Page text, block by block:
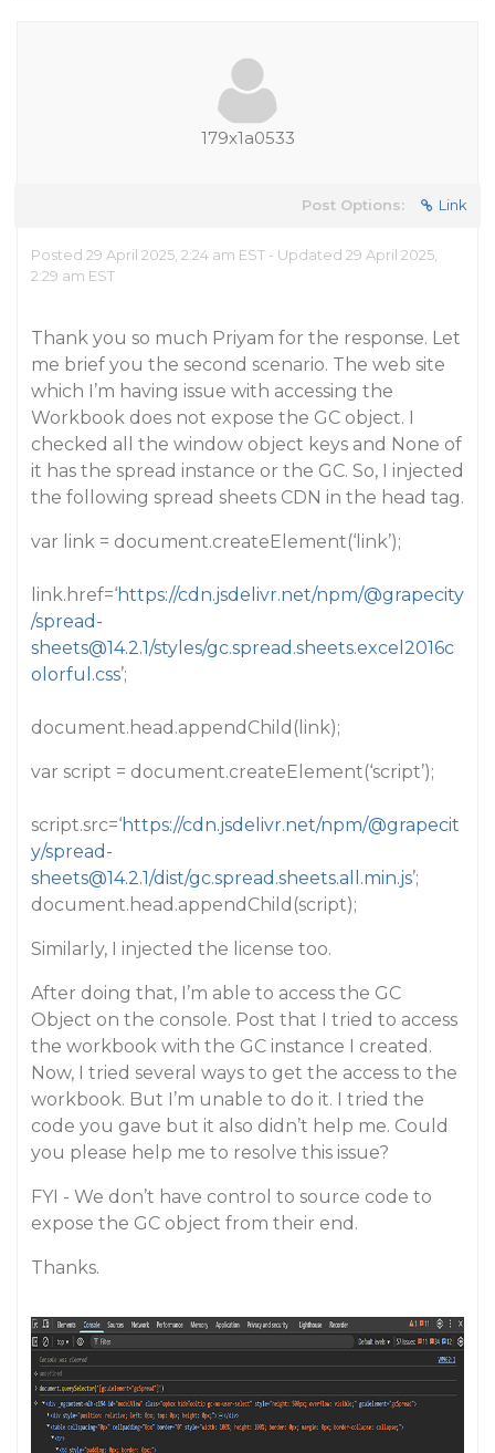
179x1a0533
Post Options: Link
Posted 29 April 2025, 2:24 am EST - Updated 29 April 2025,
2:29 am EST
Thank you so much Priyam for the response. Let
me brief you the second scenario. The web site
which I’m having issue with accessing the
Workbook does not expose the GC object. I
checked all the window object keys and None of
it has the spread instance or the GC. So, I injected
the following spread sheets CDN in the head tag.
var link = document.createElement(‘link’);
link.href=‘https://cdn.jsdelivr.net/npm/@grapecity
/spread-
sheets@14.2.1/styles/gc.spread.sheets.excel2016c
olorful.css’;
document.head.appendChild(link);
var script = document.createElement(‘script’);
script.src=‘https://cdn.jsdelivr.net/npm/@grapecit
y/spread-
sheets@14.2.1/dist/gc.spread.sheets.all.min.js’;
document.head.appendChild(script);
Similarly, I injected the license too.
After doing that, I’m able to access the GC
Object on the console. Post that I tried to access
the workbook with the GC instance I created.
Now, I tried several ways to get the access to the
workbook. But I’m unable to do it. I tried the
code you gave but it also didn’t help me. Could
you please help me to resolve this issue?
FYI - We don’t have control to source code to
expose the GC object from their end.
Thanks.